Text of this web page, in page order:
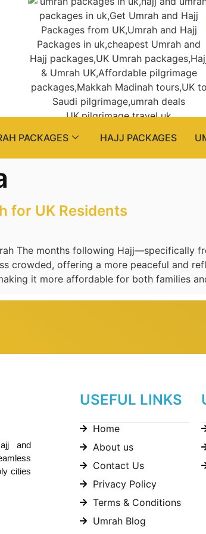
PACKAGES HAJJ PACKAGES
for UK Residents
The months following Hajj—specifically
crowded, offering a more peaceful and
it more affordable for both families
and
cities
USEFUL LINKS
Home
About us
Contact Us
Privacy Policy
Terms & Conditions
Umrah Blog